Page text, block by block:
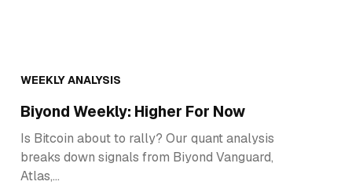
WEEKLY ANALYSIS
Biyond Weekly: Higher For Now
Is Bitcoin about to rally? Our quant analysis
breaks down signals from Biyond Vanguard,
Atlas,…